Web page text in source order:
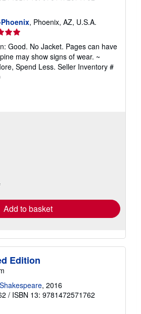
, Phoenix, AZ, U.S.A.
Good. No Jacket. Pages can have
may show signs of wear. ~
Spend Less. Seller Inventory #
Add to basket
Edition
, 2016
/ ISBN 13: 9781472571762